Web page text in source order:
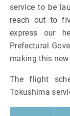
service to be
reach out to
express our
Prefectural
making this
The flight
Tokushima